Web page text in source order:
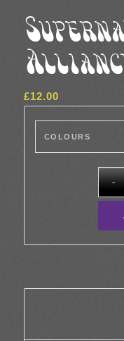
£12.00
COLOURS